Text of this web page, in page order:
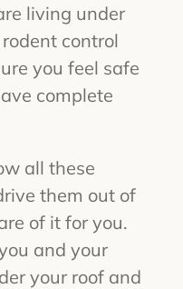
living under
control
you feel safe
complete
all these
them out of
of it for you.
and your
your roof and